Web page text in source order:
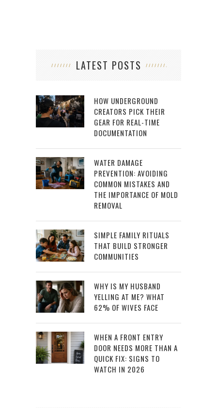
LATEST POSTS
HOW UNDERGROUND
CREATORS PICK THEIR
GEAR FOR REAL-TIME
DOCUMENTATION
WATER DAMAGE
PREVENTION: AVOIDING
COMMON MISTAKES AND
THE IMPORTANCE OF MOLD
REMOVAL
SIMPLE FAMILY RITUALS
THAT BUILD STRONGER
COMMUNITIES
WHY IS MY HUSBAND
YELLING AT ME? WHAT
62% OF WIVES FACE
WHEN A FRONT ENTRY
DOOR NEEDS MORE THAN A
QUICK FIX: SIGNS TO
WATCH IN 2026